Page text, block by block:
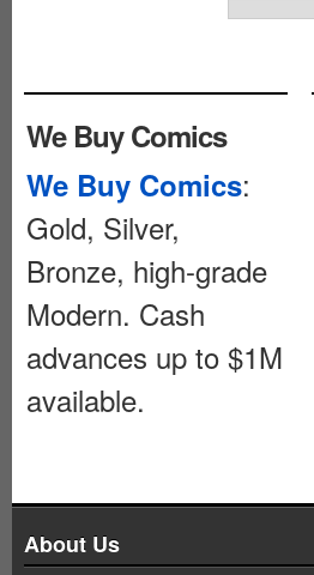
We Buy Comics
We Buy Comics:
Gold, Silver,
Bronze, high-grade
Modern. Cash
advances up to $1M
available.
About Us